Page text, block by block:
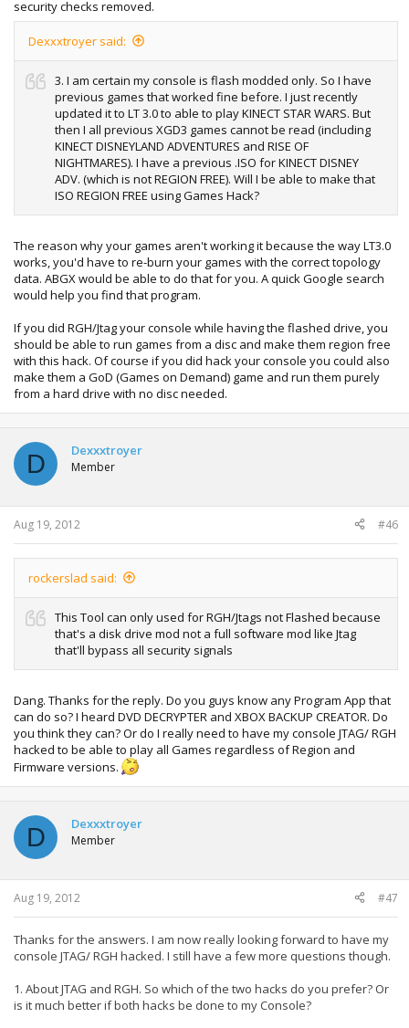
security checks removed.
Dexxxtroyer said:
3. I am certain my console is flash modded only. So I have
previous games that worked fine before. I just recently
updated it to LT 3.0 to able to play KINECT STAR WARS. But
then I all previous XGD3 games cannot be read (including
KINECT DISNEYLAND ADVENTURES and RISE OF
NIGHTMARES). I have a previous .ISO for KINECT DISNEY
ADV. (which is not REGION FREE). Will I be able to make that
ISO REGION FREE using Games Hack?
The reason why your games aren't working it because the way LT3.0
works, you'd have to re-burn your games with the correct topology
data. ABGX would be able to do that for you. A quick Google search
would help you find that program.
If you did RGH/Jtag your console while having the flashed drive, you
should be able to run games from a disc and make them region free
with this hack. Of course if you did hack your console you could also
make them a GoD (Games on Demand) game and run them purely
from a hard drive with no disc needed.
D Dexxxtroyer
Member
Aug 19, 2012 #46
rockerslad said:
This Tool can only used for RGH/Jtags not Flashed because
that's a disk drive mod not a full software mod like Jtag
that'll bypass all security signals
Dang. Thanks for the reply. Do you guys know any Program App that
can do so? I heard DVD DECRYPTER and XBOX BACKUP CREATOR. Do
you think they can? Or do I really need to have my console JTAG/ RGH
hacked to be able to play all Games regardless of Region and
Firmware versions.
D Dexxxtroyer
Member
Aug 19, 2012 #47
Thanks for the answers. I am now really looking forward to have my
console JTAG/ RGH hacked. I still have a few more questions though.
1. About JTAG and RGH. So which of the two hacks do you prefer? Or
is it much better if both hacks be done to my Console?